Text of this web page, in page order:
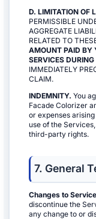
D. LIMITATION OF
PERMISSIBLE
AGGREGATE
RELATED TO
AMOUNT PAID BY
SERVICES
IMMEDIATELY
CLAIM.
INDEMNITY. You
Facade Colorizer
or expenses
use of the
third-party rights.
7. General
Changes to
discontinue the
any change to or